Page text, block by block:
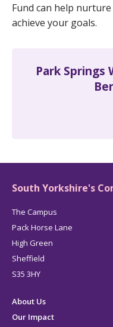
Fund can help
achieve your goals.
Park Springs
South Yorkshire's
The Campus
Pack Horse Lane
High Green
Sheffield
S35 3HY
About Us
Our Impact